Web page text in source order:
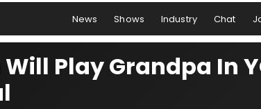
News Shows Industry Chat
Play Grandpa In